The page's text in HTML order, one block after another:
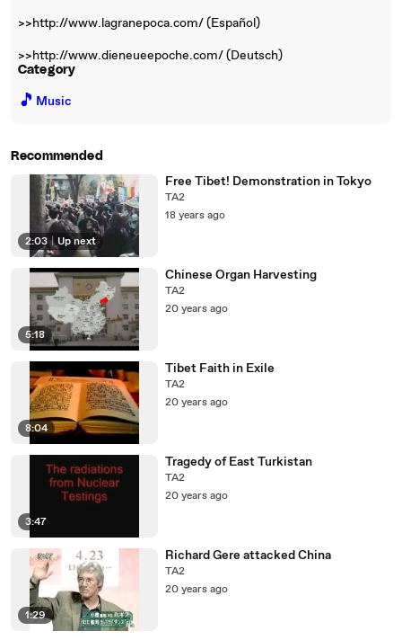
>>http://www.lagranepoca.com/ (Español)
>>http://www.dieneueepoche.com/ (Deutsch)
Category
🎵 Music
Recommended
2:03 | Up next
Free Tibet! Demonstration in Tokyo
TA2
18 years ago
5:18
Chinese Organ Harvesting
TA2
20 years ago
8:04
Tibet Faith in Exile
TA2
20 years ago
3:47
Tragedy of East Turkistan
TA2
20 years ago
1:29
Richard Gere attacked China
TA2
20 years ago